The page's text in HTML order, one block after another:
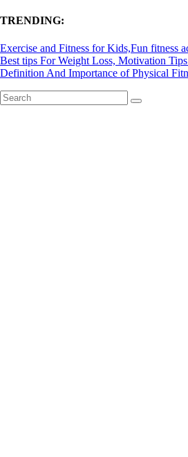
TRENDING:
Exercise and Fitness for Kids,Fun fitness
Best tips For Weight Loss, Motivation
Definition And Importance of Physical